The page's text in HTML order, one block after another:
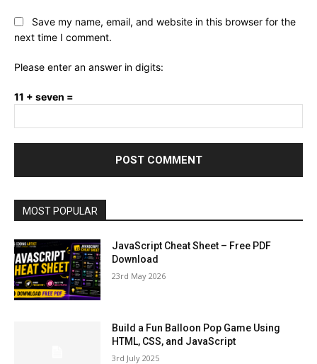
Save my name, email, and website in this browser for the
next time I comment.
Please enter an answer in digits:
11 + seven =
MOST POPULAR
JavaScript Cheat Sheet – Free PDF
Download
23rd May 2026
Build a Fun Balloon Pop Game Using
HTML, CSS, and JavaScript
3rd July 2025